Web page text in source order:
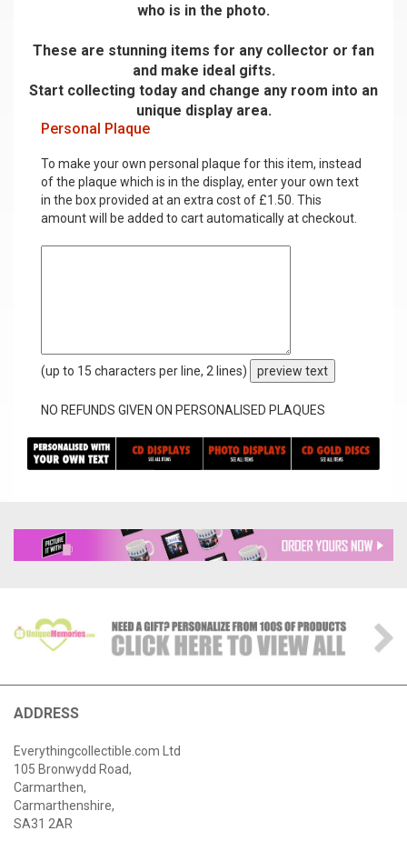
who is in the photo.
These are stunning items for any collector or fan
and make ideal gifts.
Start collecting today and change any room into an
unique display area.
Personal Plaque
To make your own personal plaque for this item, instead
of the plaque which is in the display, enter your own text
in the box provided at an extra cost of £1.50. This
amount will be added to cart automatically at checkout.
(up to 15 characters per line, 2 lines) preview text
NO REFUNDS GIVEN ON PERSONALISED PLAQUES
ADDRESS
Everythingcollectible.com Ltd
105 Bronwydd Road,
Carmarthen,
Carmarthenshire,
SA31 2AR